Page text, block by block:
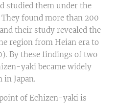
studied them under the
found more than 200
their study revealed the
region from Heian era to
By these findings of two
yaki became widely
in Japan.
of Echizen-yaki is